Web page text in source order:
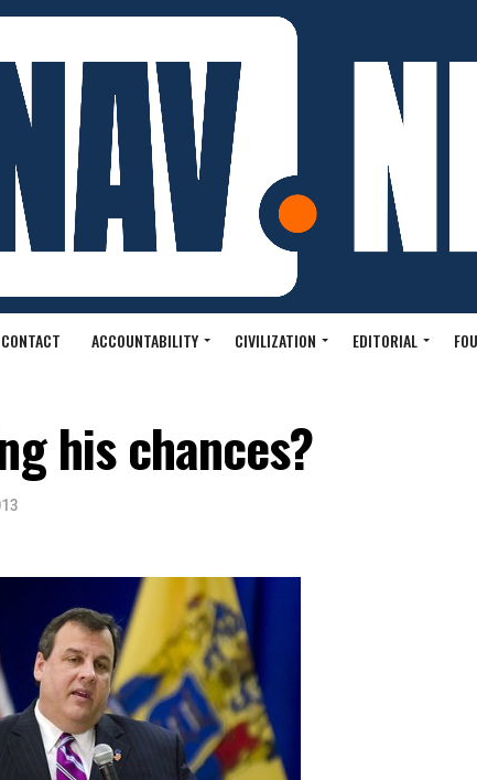
CONTACT ACCOUNTABILITY CIVILIZATION EDITORIAL
his chances?